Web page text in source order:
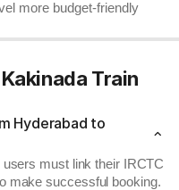
more budget-friendly
Train
Hyderabad to
must link their IRCTC
make successful booking.